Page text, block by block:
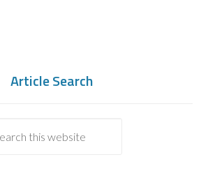
Article Search